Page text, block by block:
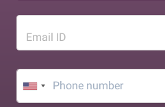
Email ID